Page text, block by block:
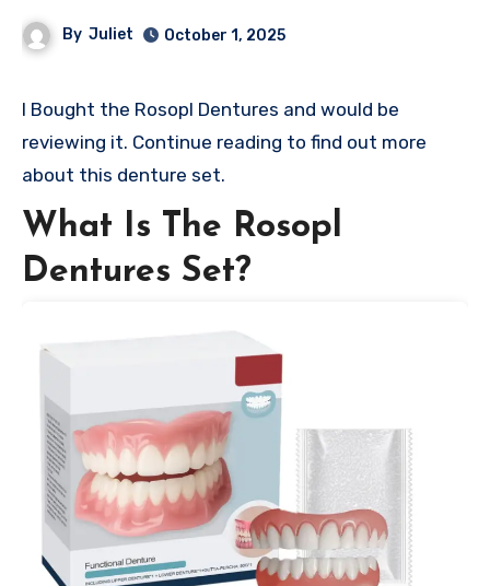
By Juliet October 1, 2025
I Bought the Rosopl Dentures and would be
reviewing it. Continue reading to find out more
about this denture set.
What Is The Rosopl
Dentures Set?